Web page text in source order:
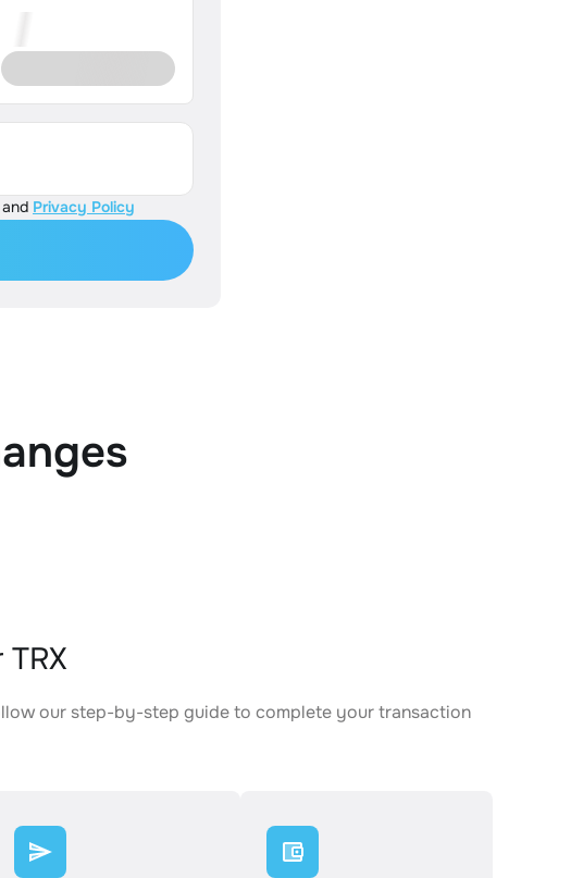
and Privacy Policy
our step-by-step guide to complete your transaction